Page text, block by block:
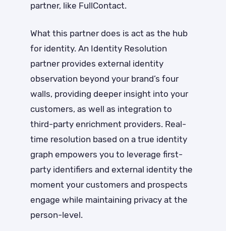
partner, like FullContact.
What this partner does is act as the hub
for identity. An Identity Resolution
partner provides external identity
observation beyond your brand’s four
walls, providing deeper insight into your
customers, as well as integration to
third-party enrichment providers. Real-
time resolution based on a true identity
graph empowers you to leverage first-
party identifiers and external identity the
moment your customers and prospects
engage while maintaining privacy at the
person-level.